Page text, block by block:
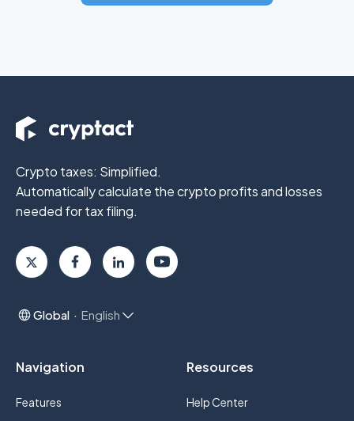
Crypto taxes: Simplified.
Automatically calculate the crypto profitsand losses
needed for tax filing.
Global English
Navigation
Features
Resources
Help Center